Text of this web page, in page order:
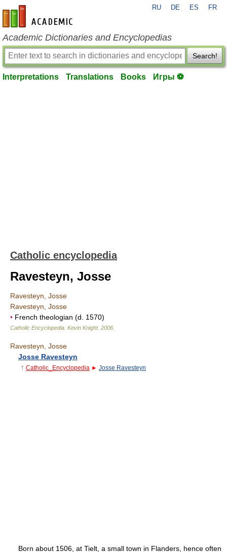
en-academic.com
RU DE ES FR
Academic Dictionaries and Encyclopedias
Search!
Interpretations Translations Books Игры ⚽
Catholic encyclopedia
Ravesteyn, Josse
Ravesteyn, Josse
Ravesteyn, Josse
• French theologian (d. 1570)
Catholic Encyclopedia Kevin Knight. 2006
Ravesteyn, Josse
Josse Ravesteyn
† Catholic_Encyclopedia ► Josse Ravesteyn
Born about 1506, at Tielt, a small town in Flanders, hence often